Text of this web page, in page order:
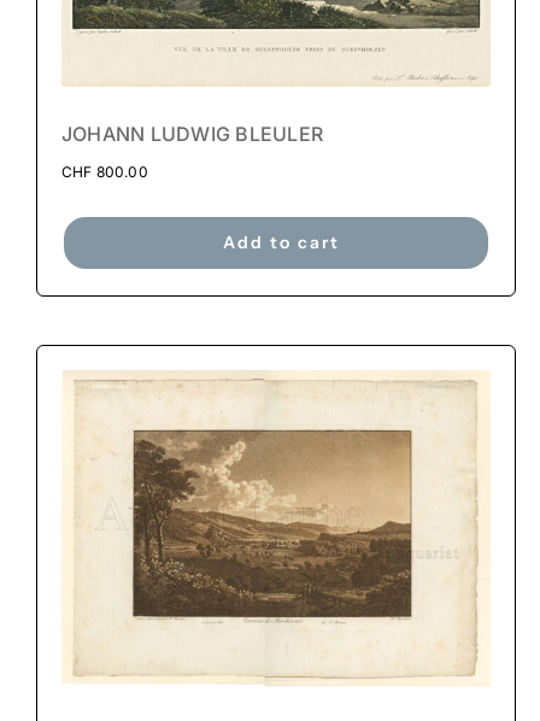
JOHANN LUDWIG BLEULER
CHF 800.00
Add to cart